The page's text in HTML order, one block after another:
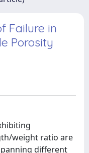
Failure in
Porosity
weight ratio are
different